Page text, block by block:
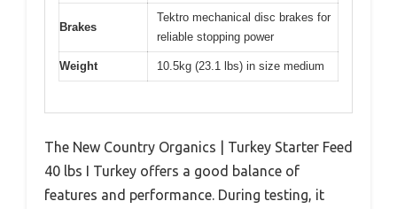
Brakes
Tektro mechanical disc brakes for
reliable stopping power
Weight 10.5kg (23.1 lbs) in size medium
The New Country Organics | Turkey Starter Feed
40 lbs I Turkey offers a good balance of
features and performance. During testing, it